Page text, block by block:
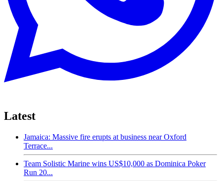
Latest
Jamaica: Massive fire erupts at business near Oxford
Terrace...
Team Solistic Marine wins US$10,000 as Dominica Poker
Run 20...